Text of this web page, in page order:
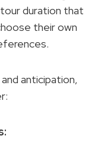
duration that
their own
anticipation,